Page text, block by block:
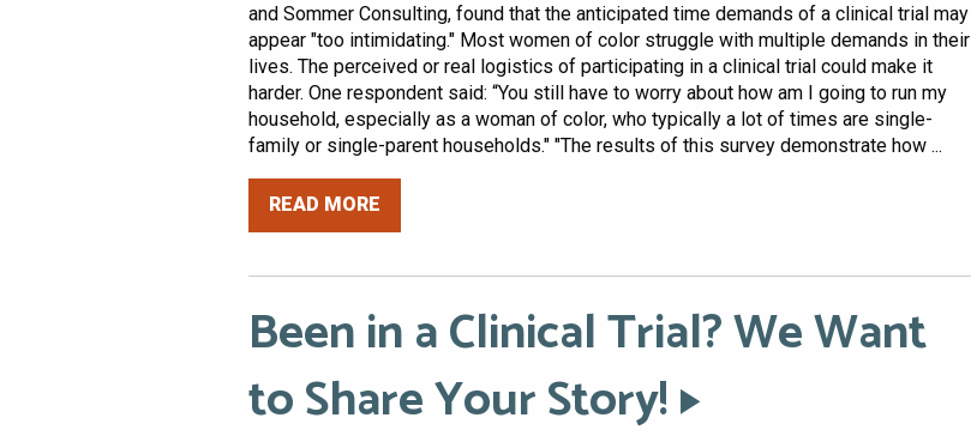
and Sommer Consulting, found that the anticipated time demands of a clinical trial may
appear "too intimidating." Most women of color struggle with multiple demands in their
lives. The perceived or real logistics of participating in a clinical trial could make it
harder. One respondent said: “You still have to worry about how am I going to run my
household, especially as a woman of color, who typically a lot of times are single-
family or single-parent households." "The results of this survey demonstrate how ...
READ MORE
Been in a Clinical Trial? We Want
to Share Your Story!